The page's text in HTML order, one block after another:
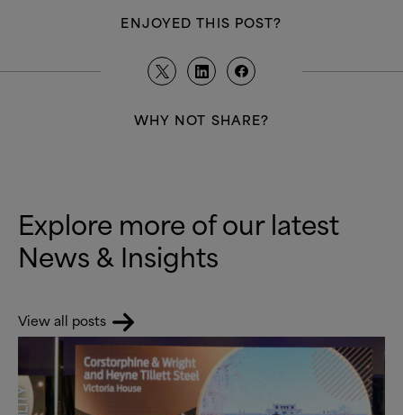
ENJOYED THIS POST?
WHY NOT SHARE?
Explore more of our latest
News&Insights
View all posts